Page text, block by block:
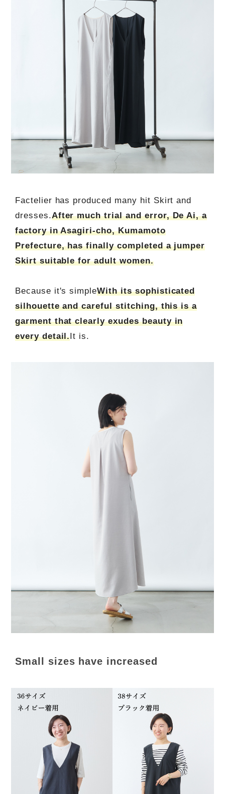
Factelier has produced many hit Skirt and
dresses.After much trial and error, De Ai, a
factory in Asagiri-cho, Kumamoto
Prefecture, has finally completed a jumper
Skirt suitable for adult women.
Because it's simpleWith its sophisticated
silhouette and careful stitching, this is a
garment that clearly exudes beauty in
every detail. It is.
Small sizes have increased